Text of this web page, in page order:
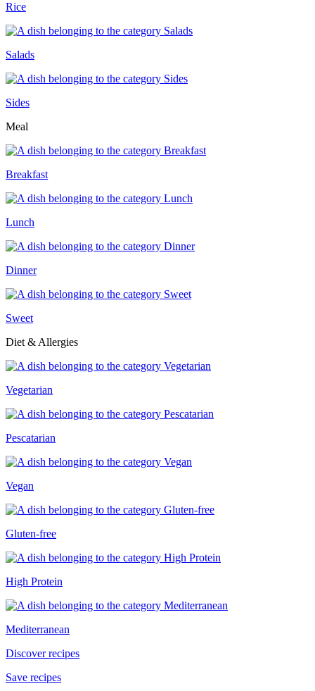
Rice
Salads
Sides
Meal
Breakfast
Lunch
Dinner
Sweet
Diet & Allergies
Vegetarian
Pescatarian
Vegan
Gluten-free
High Protein
Mediterranean
Discover recipes
Save recipes